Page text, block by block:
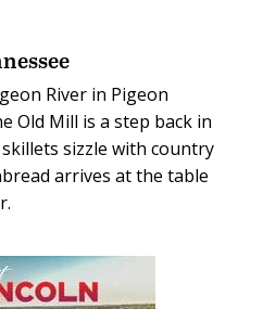
River in Pigeon
Old Mill is a step back in
sizzle with country
arrives at the table